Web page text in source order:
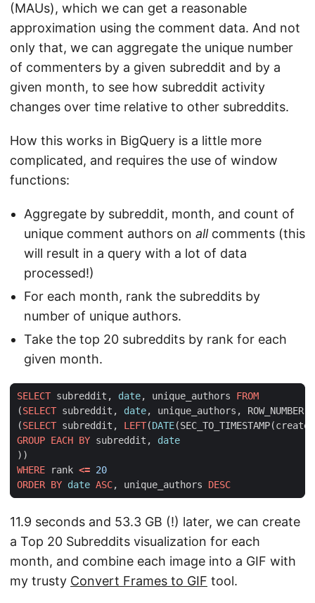
(MAUs), which we can get a reasonable
approximation using the comment data. And not
only that, we can aggregate the unique number
of commenters by a given subreddit and by a
given month, to see how subreddit activity
changes over time relative to other subreddits.
How this works in BigQuery is a little more
complicated, and requires the use of window
functions:
Aggregate by subreddit, month, and count of
unique comment authors on allcomments (this
will result in a query with a lot of data
processed!)
For each month, rank the subreddits by
number of unique authors.
Take the top 20 subreddits by rank for each
given month.
SELECT subreddit , date, unique_authors
FROM
(SELECT subreddit , date, unique_authors , ROW_NUMBER
(SELECT subreddit , LEFT(DATE(SEC_TO_TIMESTAMP(
GROUP EACH BY subreddit ,
date
))
WHERE
rank <= 20
ORDER BY date ASC, unique_authors DESC
11.9 seconds and 53.3 GB (!) later, we can create
a Top 20 Subreddits visualization for each
month, and combine each image into a GIF with
my trusty Convert Frames to GIF tool.